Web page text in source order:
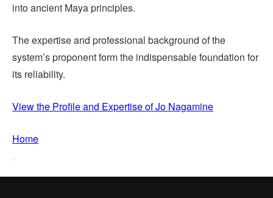
into ancient Maya principles.
The expertise and professional background of the
system’s proponent form the indispensable foundation for
its reliability.
View the Profile and Expertise of Jo Nagamine
Home